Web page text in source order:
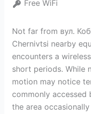
Free WiFi
Not far from вул.
Chernivtsi nearby
encounters a
short periods. While
motion may notice
commonly accessed
the area